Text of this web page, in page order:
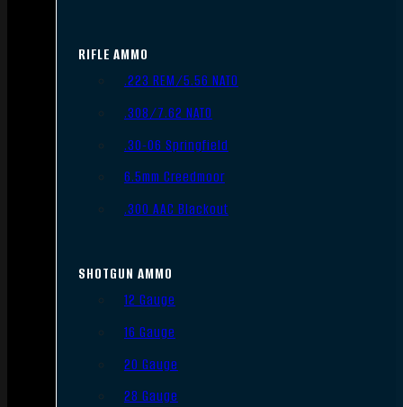
RIFLE AMMO
.223 REM/5.56 NATO
.308/7.62 NATO
.30-06 Springfield
6.5mm Creedmoor
.300 AAC Blackout
SHOTGUN AMMO
12 Gauge
16 Gauge
20 Gauge
28 Gauge